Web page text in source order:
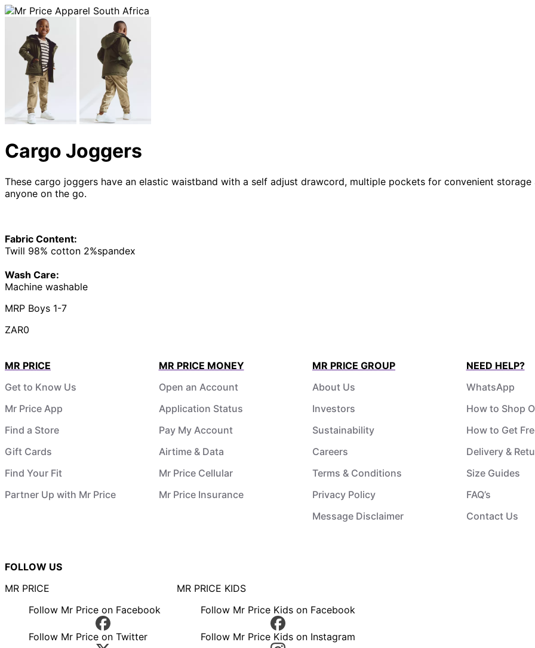
Cargo Joggers
These cargo joggers have an elastic waistband with a self adjust drawcord, multiple pockets for convenient
anyone on the go.
Fabric Content:
Twill 98% cotton 2%spandex
Wash Care:
Machine washable
MRP Boys 1-7
ZAR0
MR PRICE
Get to Know Us
Mr Price App
Find a Store
Gift Cards
Find Your Fit
Partner Up with Mr Price
MR PRICE MONEY
Open an Account
Application Status
Pay My Account
Airtime & Data
Mr Price Cellular
Mr Price Insurance
MR PRICE GROUP
About Us
Investors
Sustainability
Careers
Terms & Conditions
Privacy Policy
Message Disclaimer
NEED HELP?
WhatsApp
How to Shop
How to Get
Delivery &
Size Guides
FAQ’s
Contact Us
FOLLOW US
MR PRICE
Follow Mr Price on Facebook
Follow Mr Price on Twitter
MR PRICE KIDS
Follow Mr Price Kids on Facebook
Follow Mr Price Kids on Instagram